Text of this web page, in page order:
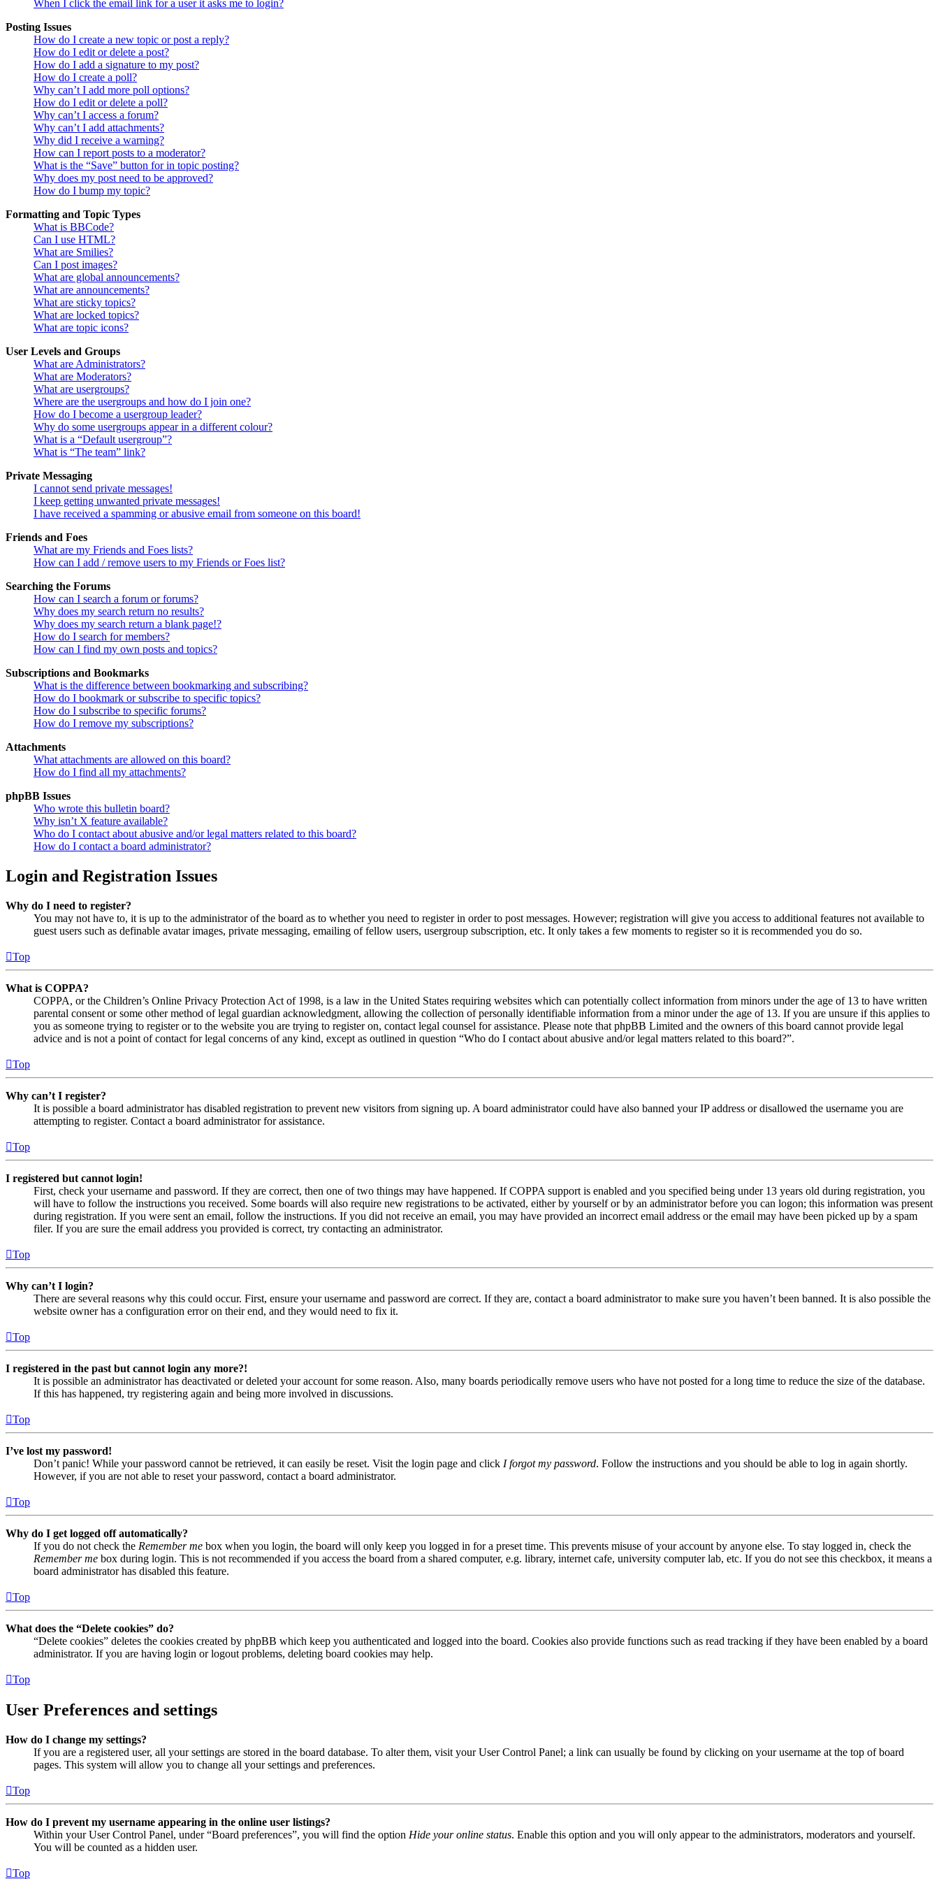
When I click the email link for a user it asks me to login?
Posting Issues
How do I create a new topic or post a reply?
How do I edit or delete a post?
How do I add a signature to my post?
How do I create a poll?
Why can’t I add more poll options?
How do I edit or delete a poll?
Why can’t I access a forum?
Why can’t I add attachments?
Why did I receive a warning?
How can I report posts to a moderator?
What is the “Save” button for in topic posting?
Why does my post need to be approved?
How do I bump my topic?
Formatting and Topic Types
What is BBCode?
Can I use HTML?
What are Smilies?
Can I post images?
What are global announcements?
What are announcements?
What are sticky topics?
What are locked topics?
What are topic icons?
User Levels and Groups
What are Administrators?
What are Moderators?
What are usergroups?
Where are the usergroups and how do I join one?
How do I become a usergroup leader?
Why do some usergroups appear in a different colour?
What is a “Default usergroup”?
What is “The team” link?
Private Messaging
I cannot send private messages!
I keep getting unwanted private messages!
I have received a spamming or abusive email from someone on this board!
Friends and Foes
What are my Friends and Foes lists?
How can I add / remove users to my Friends or Foes list?
Searching the Forums
How can I search a forum or forums?
Why does my search return no results?
Why does my search return a blank page!?
How do I search for members?
How can I find my own posts and topics?
Subscriptions and Bookmarks
What is the difference between bookmarking and subscribing?
How do I bookmark or subscribe to specific topics?
How do I subscribe to specific forums?
How do I remove my subscriptions?
Attachments
What attachments are allowed on this board?
How do I find all my attachments?
phpBB Issues
Who wrote this bulletin board?
Why isn’t X feature available?
Who do I contact about abusive and/or legal matters related to this board?
How do I contact a board administrator?
Login and Registration Issues
Why do I need to register?
You may not have to, it is up to the administrator of the board as to whether you need to register in order to post messages. However; registration will give you access to additional features not available to
guest users such as definable avatar images, private messaging, emailing of fellow users, usergroup subscription, etc. It only takes a few moments to register so it is recommended you do so.
Top
What is COPPA?
COPPA, or the Children’s Online Privacy Protection Act of 1998, is a law in the United States requiring websites which can potentially collect information from minors under the age of 13 to have written
parental consent or some other method of legal guardian acknowledgment, allowing the collection of personally identifiable information from a minor under the age of 13. If you are unsure if this applies to
you as someone trying to register or to the website you are trying to register on, contact legal counsel for assistance. Please note that phpBB Limited and the owners of this board cannot provide legal
advice and is not a point of contact for legal concerns of any kind, except as outlined in question “Who do I contact about abusive and/or legal matters related to this board?”.
Top
Why can’t I register?
It is possible a board administrator has disabled registration to prevent new visitors from signing up. A board administrator could have also banned your IP address or disallowed the username you are
attempting to register. Contact a board administrator for assistance.
Top
I registered but cannot login!
First, check your username and password. If they are correct, then one of two things may have happened. If COPPA support is enabled and you specified being under 13 years old during registration, you
will have to follow the instructions you received. Some boards will also require new registrations to be activated, either by yourself or by an administrator before you can logon; this information was present
during registration. If you were sent an email, follow the instructions. If you did not receive an email, you may have provided an incorrect email address or the email may have been picked up by a spam
filer. If you are sure the email address you provided is correct, try contacting an administrator.
Top
Why can’t I login?
There are several reasons why this could occur. First, ensure your username and password are correct. If they are, contact a board administrator to make sure you haven’t been banned. It is also possible the
website owner has a configuration error on their end, and they would need to fix it.
Top
I registered in the past but cannot login any more?!
It is possible an administrator has deactivated or deleted your account for some reason. Also, many boards periodically remove users who have not posted for a long time to reduce the size of the database.
If this has happened, try registering again and being more involved in discussions.
Top
I’ve lost my password!
Don’t panic! While your password cannot be retrieved, it can easily be reset. Visit the login page and click I forgot my password. Follow the instructions and you should be able to log in again shortly.
However, if you are not able to reset your password, contact a board administrator.
Top
Why do I get logged off automatically?
If you do not check the Remember me box when you login, the board will only keep you logged in for a preset time. This prevents misuse of your account by anyone else. To stay logged in, check the
Remember me box during login. This is not recommended if you access the board from a shared computer, e.g. library, internet cafe, university computer lab, etc. If you do not see this checkbox, it means a
board administrator has disabled this feature.
Top
What does the “Delete cookies” do?
“Delete cookies” deletes the cookies created by phpBB which keep you authenticated and logged into the board. Cookies also provide functions such as read tracking if they have been enabled by a board
administrator. If you are having login or logout problems, deleting board cookies may help.
Top
User Preferences and settings
How do I change my settings?
If you are a registered user, all your settings are stored in the board database. To alter them, visit your User Control Panel; a link can usually be found by clicking on your username at the top of board
pages. This system will allow you to change all your settings and preferences.
Top
How do I prevent my username appearing in the online user listings?
Within your User Control Panel, under “Board preferences”, you will find the option Hide your online status. Enable this option and you will only appear to the administrators, moderators and yourself.
You will be counted as a hidden user.
Top